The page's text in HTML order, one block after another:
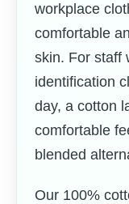
workplace
comfortable
skin. For staff
identification
day, a cotton
comfortable
blended
Our 100%